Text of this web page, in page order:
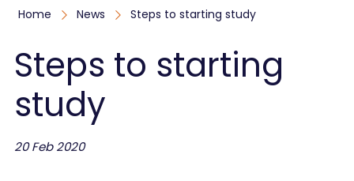
Home News Steps to starting study
Steps to starting
study
20 Feb 2020